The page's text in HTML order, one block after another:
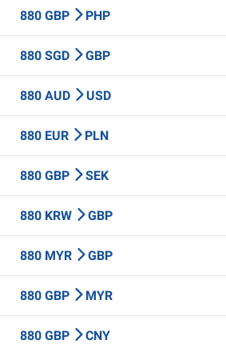
880 GBP PHP
880 SGD GBP
880 AUD USD
880 EUR PLN
880 GBP SEK
880 KRW GBP
880 MYR GBP
880 GBP MYR
880 GBP CNY